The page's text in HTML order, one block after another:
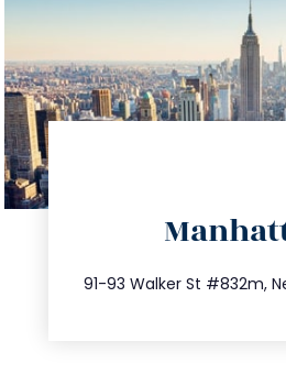
91-93 Walker St #832m,